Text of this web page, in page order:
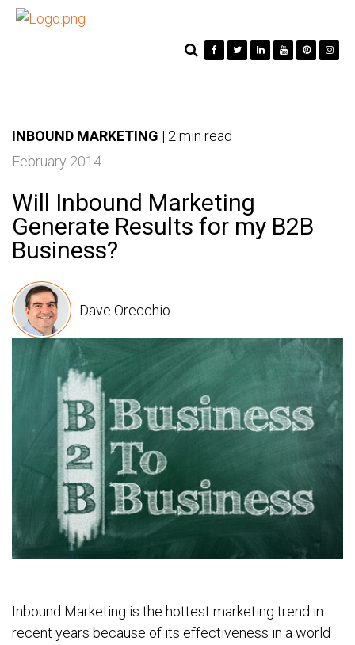
INBOUND MARKETING | 2 min read
February 2014
Will Inbound Marketing
Generate Results for my B2B
Business?
Dave Orecchio
Inbound Marketing is the hottest marketing trend in
recent years because of its effectiveness in a world